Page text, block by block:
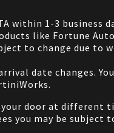
within 1-3 business
like Fortune
to change due to
date changes.
door at different
you may be subject